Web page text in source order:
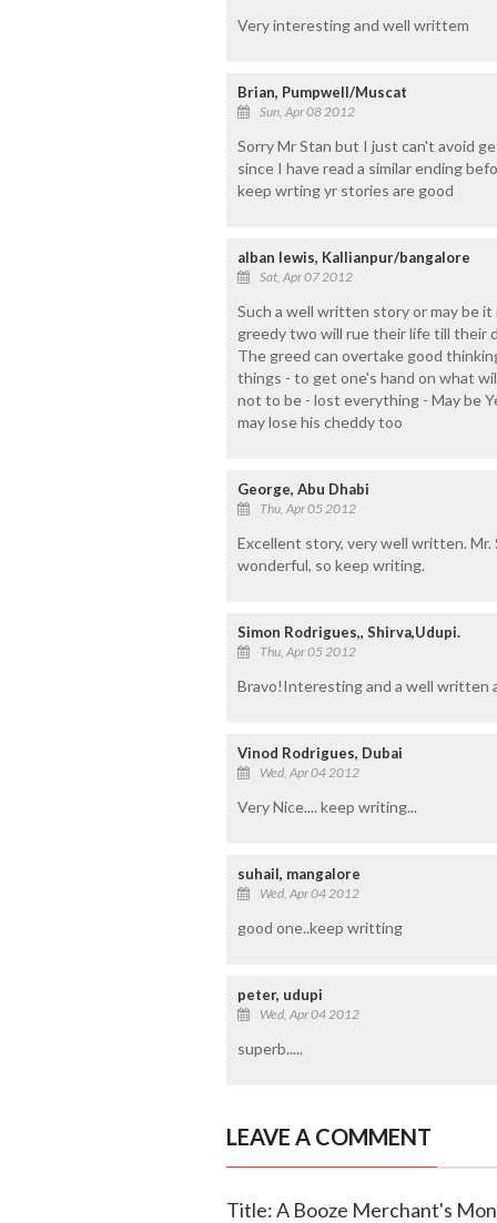
Very interesting and well writtem
Brian, Pumpwell/Muscat
Sun, Apr 08 2012
Sorry Mr Stan but I just can't avoid
since I have read a similar ending
keep wrting yr stories are good
alban lewis, Kallianpur/bangalore
Sat, Apr 07 2012
Such a well written story or may be it
greedy two will rue their life till their
The greed can overtake good
things - to get one's hand on what
not to be - lost everything - May be
may lose his cheddy too
George, Abu Dhabi
Thu, Apr 05 2012
Excellent story, very well written. Mr.
wonderful, so keep writing.
Simon Rodrigues,, Shirva,Udupi.
Thu, Apr 05 2012
Bravo!Interesting and a well written
Vinod Rodrigues, Dubai
Wed, Apr 04 2012
Very Nice.... keep writing...
suhail, mangalore
Wed, Apr 04 2012
good one..keep writting
peter, udupi
Wed, Apr 04 2012
superb.....
LEAVE A COMMENT
Title: A Booze Merchant's